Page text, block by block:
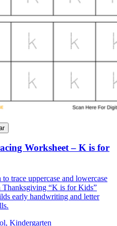
Worksheet – K is for
trace uppercase and lowercase
“K is for Kids”
early handwriting and letter
Kindergarten